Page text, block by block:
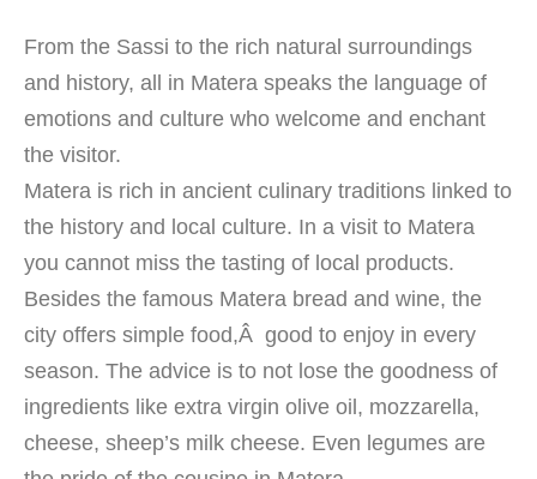
From the Sassi to the rich natural surroundings
and history, all in Matera speaks the language of
emotions and culture who welcome and enchant
the visitor.
Matera is rich in ancient culinary traditions linked to
the history and local culture. In a visit to Matera
you cannot miss the tasting of local products.
Besides the famous Matera bread and wine, the
city offers simple food,Â good to enjoy in every
season. The advice is to not lose the goodness of
ingredients like extra virgin olive oil, mozzarella,
cheese, sheep’s milk cheese. Even legumes are